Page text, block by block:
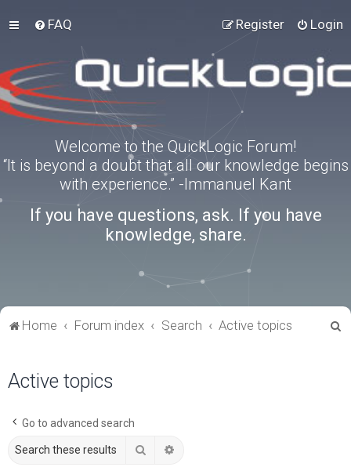
FAQ Login
Register
Welcome to the QuickLogic Forum!
“It is beyond a doubt that all our knowledge begins
with experience.” -Immanuel Kant
If you have questions, ask. If you have
knowledge, share.
Home Forum index Search Active topics
Active topics
Go to advanced search
Search